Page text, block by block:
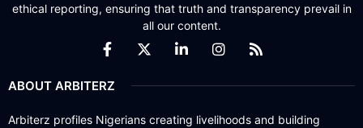
ethical reporting, ensuring that truth and transparency prevail in
all our content.
ABOUT ARBITERZ
Arbiterz profiles Nigerians creating livelihoods and building